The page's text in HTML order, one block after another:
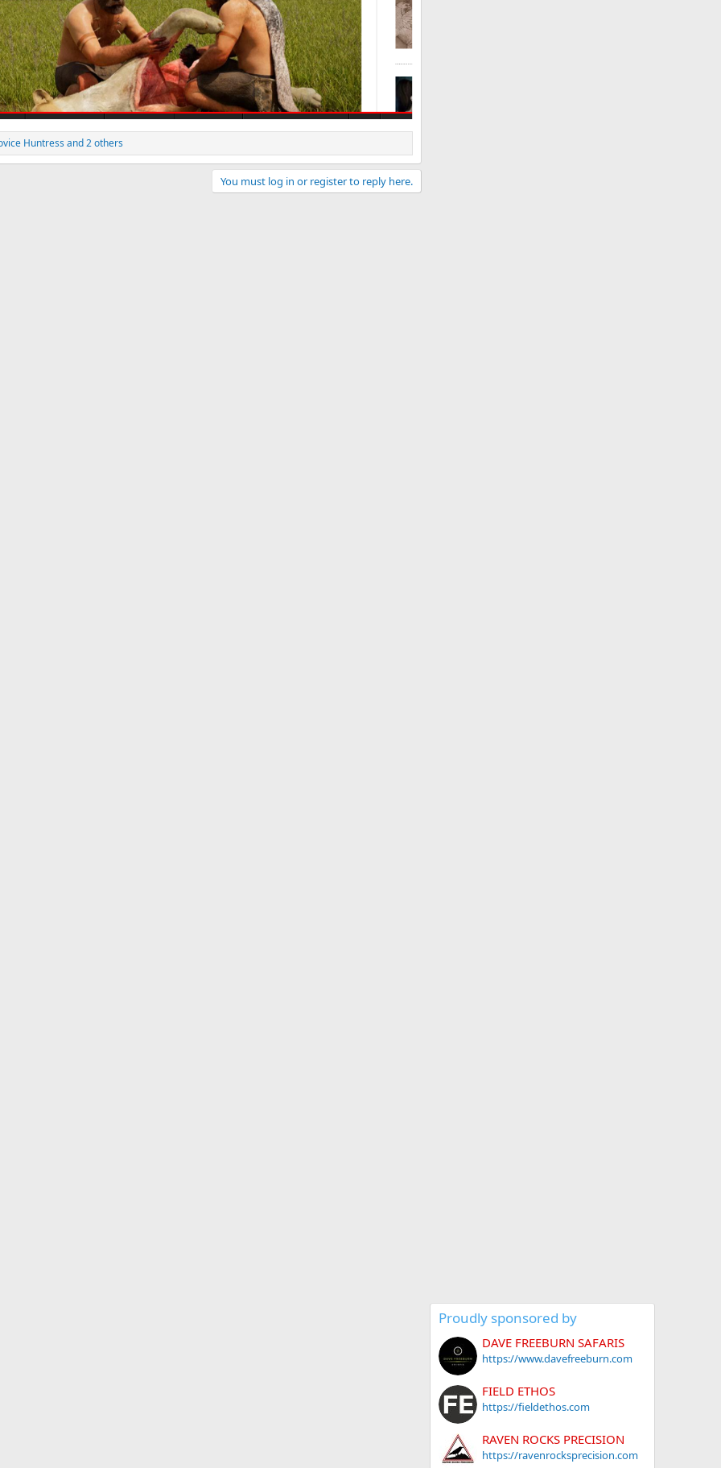
Huntress and 2 others
You must log in or register to reply here.
Proudly sponsored by
DAVE FREEBURN SAFARIS
https://www.davefreeburn.com
FIELD ETHOS
https://fieldethos.com
RAVEN ROCKS PRECISION
https://ravenrocksprecision.com